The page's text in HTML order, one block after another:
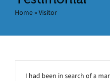
Home »Visitor
I had been in search of a